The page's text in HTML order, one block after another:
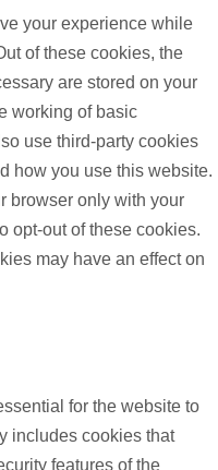
your experience while
of these cookies, the
are stored on your
working of basic
use third-party cookies
how you use this website.
browser only with your
opt-out of these cookies.
may have an effect on
for the website to
includes cookies that
features of the